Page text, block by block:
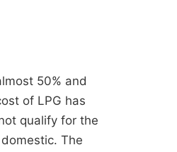
50% and
of LPG has
qualify for the
The